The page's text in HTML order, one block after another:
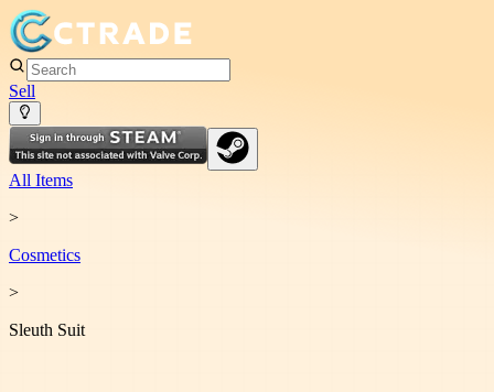
Sell
All Items
>
Cosmetics
>
Sleuth Suit